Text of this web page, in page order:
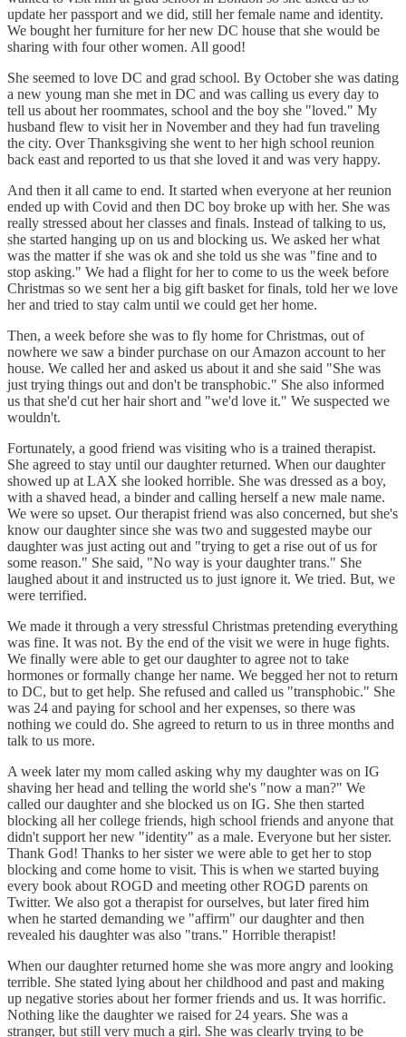
update her passport and we did, still her female name and identity.
We bought her furniture for her new DC house that she would be
sharing with four other women. All good!
She seemed to love DC and grad school. By October she was dating
a new young man she met in DC and was calling us every day to
tell us about her roommates, school and the boy she "loved." My
husband flew to visit her in November and they had fun traveling
the city. Over Thanksgiving she went to her high school reunion
back east and reported to us that she loved it and was very happy.
And then it all came to end. It started when everyone at her reunion
ended up with Covid and then DC boy broke up with her. She was
really stressed about her classes and finals. Instead of talking to us,
she started hanging up on us and blocking us. We asked her what
was the matter if she was ok and she told us she was "fine and to
stop asking." We had a flight for her to come to us the week before
Christmas so we sent her a big gift basket for finals, told her we love
her and tried to stay calm until we could get her home.
Then, a week before she was to fly home for Christmas, out of
nowhere we saw a binder purchase on our Amazon account to her
house. We called her and asked us about it and she said "She was
just trying things out and don't be transphobic." She also informed
us that she'd cut her hair short and "we'd love it." We suspected we
wouldn't.
Fortunately, a good friend was visiting who is a trained therapist.
She agreed to stay until our daughter returned. When our daughter
showed up at LAX she looked horrible. She was dressed as a boy,
with a shaved head, a binder and calling herself a new male name.
We were so upset. Our therapist friend was also concerned, but she's
know our daughter since she was two and suggested maybe our
daughter was just acting out and "trying to get a rise out of us for
some reason." She said, "No way is your daughter trans." She
laughed about it and instructed us to just ignore it. We tried. But, we
were terrified.
We made it through a very stressful Christmas pretending everything
was fine. It was not. By the end of the visit we were in huge fights.
We finally were able to get our daughter to agree not to take
hormones or formally change her name. We begged her not to return
to DC, but to get help. She refused and called us "transphobic." She
was 24 and paying for school and her expenses, so there was
nothing we could do. She agreed to return to us in three months and
talk to us more.
A week later my mom called asking why my daughter was on IG
shaving her head and telling the world she's "now a man?" We
called our daughter and she blocked us on IG. She then started
blocking all her college friends, high school friends and anyone that
didn't support her new "identity" as a male. Everyone but her sister.
Thank God! Thanks to her sister we were able to get her to stop
blocking and come home to visit. This is when we started buying
every book about ROGD and meeting other ROGD parents on
Twitter. We also got a therapist for ourselves, but later fired him
when he started demanding we "affirm" our daughter and then
revealed his daughter was also "trans." Horrible therapist!
When our daughter returned home she was more angry and looking
terrible. She stated lying about her childhood and past and making
up negative stories about her former friends and us. It was horrific.
Nothing like the daughter we raised for 24 years. She was a
stranger, but still very much a girl. She was clearly trying to be